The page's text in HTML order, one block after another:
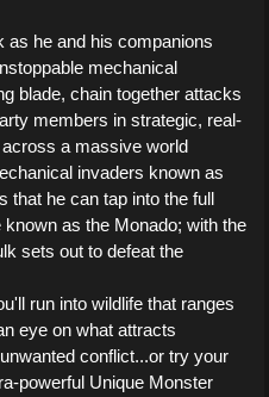
as he and his companions
mechanical
blade, chain together attacks
members in strategic, real-
a massive world
invaders known as
that he can tap into the full
as the Monado; with the
sets out to defeat the
run into wildlife that ranges
eye on what attracts
conflict...or try your
powerful Unique Monster